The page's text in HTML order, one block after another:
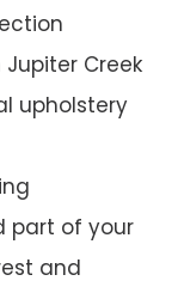
Jupiter Creek
upholstery
part of your
and